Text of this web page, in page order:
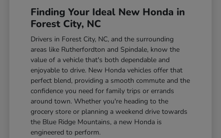
Finding Your Ideal New Honda in
Forest City, NC
Drivers in Forest City, NC, and the surrounding
areas like Rutherfordton and Spindale, know the
value of a vehicle that's both dependable and
enjoyable to drive. New Honda vehicles offer that
perfect blend, providing a smooth commute and the
confidence you need for family trips or errands
around town. Whether you're heading to the
grocery store or planning a weekend drive towards
the Blue Ridge Mountains, a new Honda is
engineered to perform.